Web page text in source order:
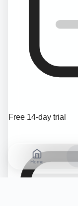
Home
Free 14-day trial